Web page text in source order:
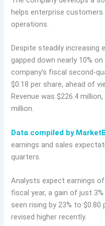
helps enterprise
operations.
Despite steadily increasing
gapped down nearly 10%
company’s fiscal second-
$0.18 per share, ahead of
Revenue was $226.4
million.
Data compiled by
earnings and sales
quarters.
Analysts expect earnings
fiscal year, a gain of just
seen rising by 23% to
revised higher recently.